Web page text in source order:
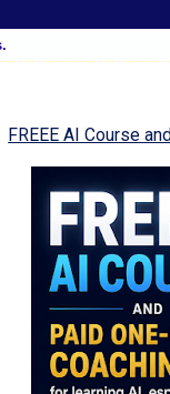
FREEE AI Course